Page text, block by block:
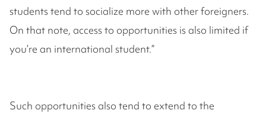
students tend to socialize more with other foreigners.
On that note, access to opportunities is also limited if
you’re an international student.”
Such opportunities also tend to extend to the